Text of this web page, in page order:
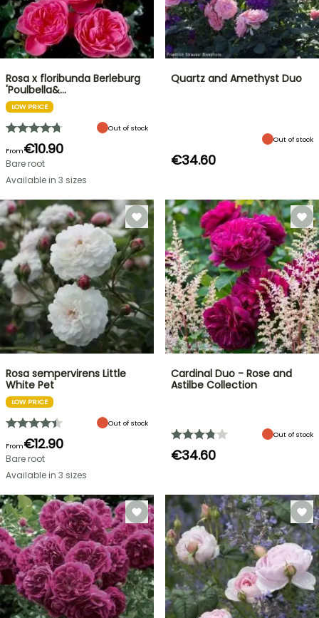
Rosa x floribunda Berleburg
'Poulbella&…
LOW PRICE
Out of stock
From€10.90
Bare root
Available in 3 sizes
Quartz and Amethyst Duo
Out of stock
€34.60
Rosa sempervirens Little
White Pet
LOW PRICE
Out of stock
From€12.90
Bare root
Available in 3 sizes
Cardinal Duo - Rose and
Astilbe Collection
Out of stock
€34.60